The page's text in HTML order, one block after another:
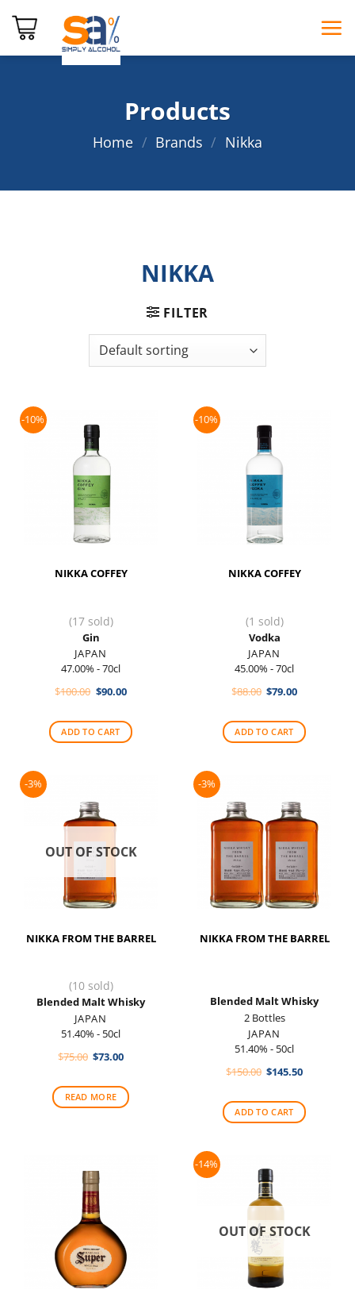
Products
Home / Brands / Nikka
NIKKA
FILTER
-10%
NIKKA COFFEY
(17 sold)
Gin
JAPAN
47.00% - 70cl
$100.00 Original
$100.00.
$90.00Current
$90.00.
ADD TO CART
-10%
NIKKA COFFEY
(1 sold)
Vodka
JAPAN
45.00% - 70cl
$88.00 Original
$88.00.
$79.00Current
$79.00.
ADD TO CART
-3%
OUT OF STOCK
NIKKA FROM THE BARREL
(10 sold)
Blended Malt Whisky
JAPAN
51.40% - 50cl
$75.00 Original
$75.00.
$73.00Current
$73.00.
READ MORE
-3%
NIKKA FROM THE BARREL
Blended Malt Whisky
2 Bottles
JAPAN
51.40% - 50cl
$150.00 Original
$150.00.
$145.50Current
$145.50.
ADD TO CART
-14%
OUT OF STOCK